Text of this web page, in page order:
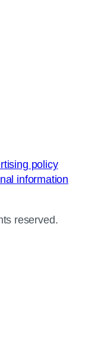
policy
information
reserved.